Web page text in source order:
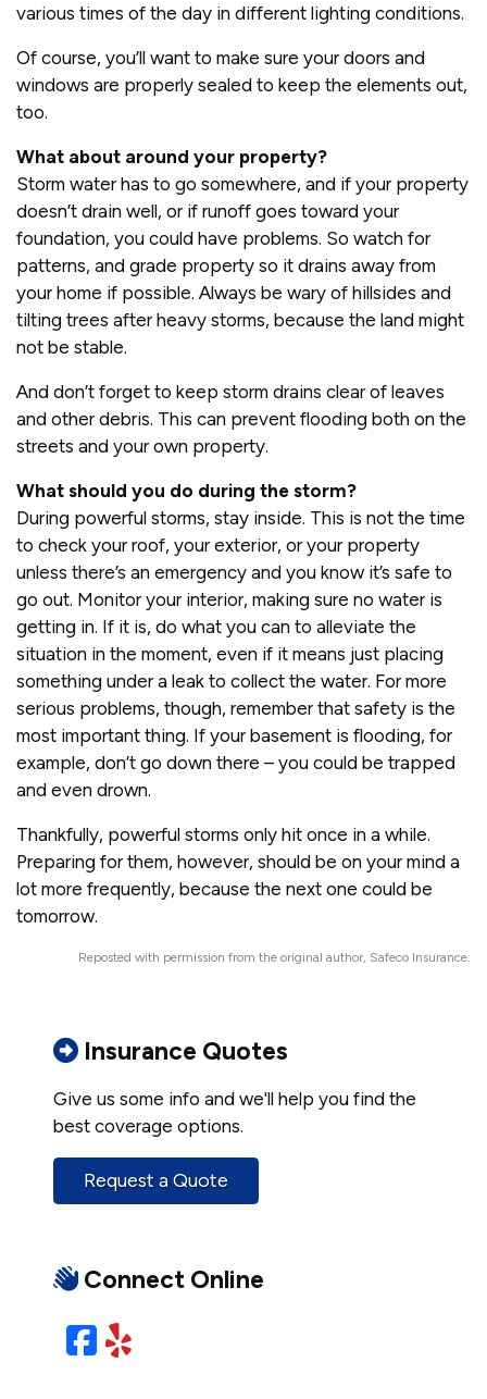
various times of the day in different lighting conditions.
Of course, you’ll want to make sure your doors and
windows are properly sealed to keep the elements out,
too.
What about around your property?
Storm water has to go somewhere, and if your property
doesn’t drain well, or if runoff goes toward your
foundation, you could have problems. So watch for
patterns, and grade property so it drains away from
your home if possible. Always be wary of hillsides and
tilting trees after heavy storms, because the land might
not be stable.
And don’t forget to keep storm drains clear of leaves
and other debris. This can prevent flooding both on the
streets and your own property.
What should you do during the storm?
During powerful storms, stay inside. This is not the time
to check your roof, your exterior, or your property
unless there’s an emergency and you know it’s safe to
go out. Monitor your interior, making sure no water is
getting in. If it is, do what you can to alleviate the
situation in the moment, even if it means just placing
something under a leak to collect the water. For more
serious problems, though, remember that safety is the
most important thing. If your basement is flooding, for
example, don’t go down there – you could be trapped
and even drown.
Thankfully, powerful storms only hit once in a while.
Preparing for them, however, should be on your mind a
lot more frequently, because the next one could be
tomorrow.
Reposted with permission from the original author, Safeco Insurance.
Insurance Quotes
Give us some info and we'll help you find the
best coverage options.
Request a Quote
Connect Online
Facebook
Yelp